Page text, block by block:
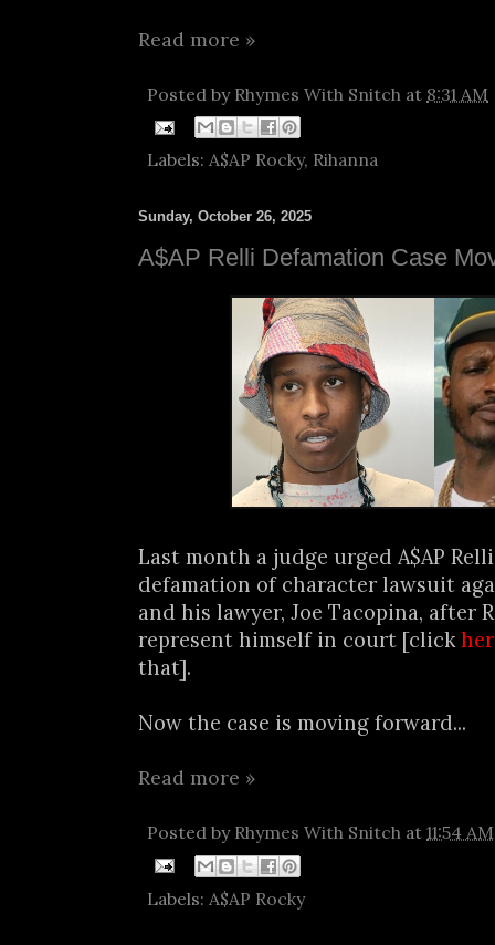
Read more »
Posted by Rhymes With Snitch at 8:31 AM
Labels: A$AP Rocky, Rihanna
Sunday, October 26, 2025
A$AP Relli Defamation Case
Last month a judge urged A$AP
defamation of character lawsuit
and his lawyer, Joe Tacopina, after
represent himself in court [click
that].
Now the case is moving forward...
Read more »
Posted by Rhymes With Snitch at 11:54 AM
Labels: A$AP Rocky